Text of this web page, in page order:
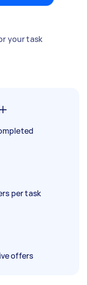
your task
per task
offers